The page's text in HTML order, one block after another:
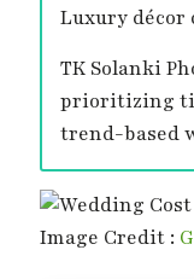
Luxury décor
TK Solanki
prioritizing
trend-based
Image Credit :